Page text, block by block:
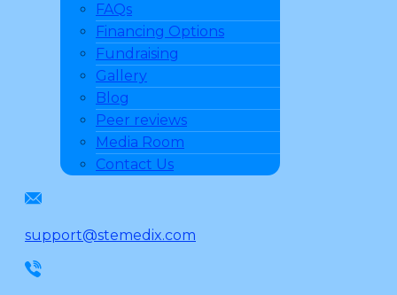
FAQs
Financing Options
Fundraising
Gallery
Blog
Peer reviews
Media Room
Contact Us
support@stemedix.com